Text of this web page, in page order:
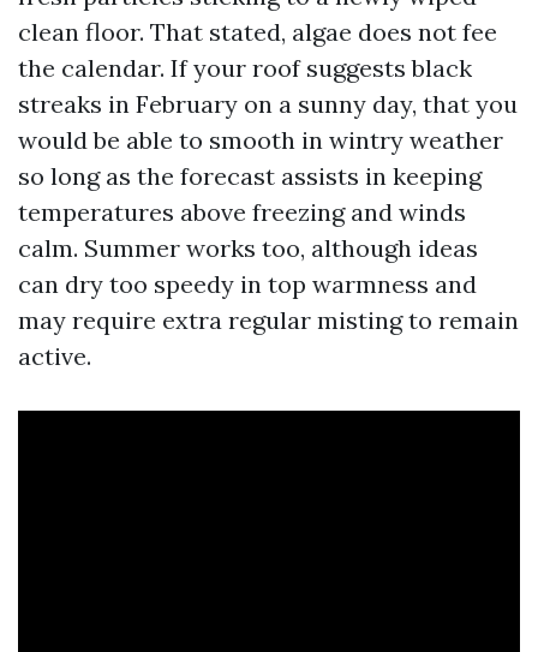
clean floor. That stated, algae does not fee
the calendar. If your roof suggests black
streaks in February on a sunny day, that you
would be able to smooth in wintry weather
so long as the forecast assists in keeping
temperatures above freezing and winds
calm. Summer works too, although ideas
can dry too speedy in top warmness and
may require extra regular misting to remain
active.